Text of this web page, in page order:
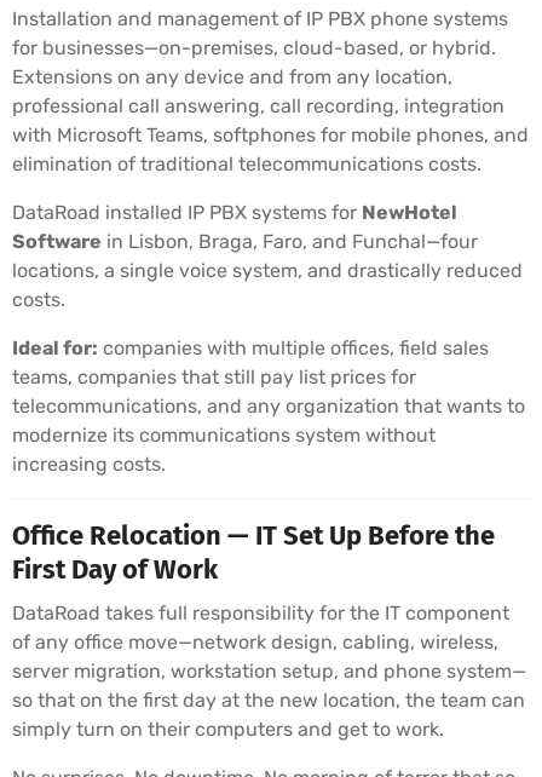
Installation and management of IP PBX phone systems
for businesses—on-premises, cloud-based, or hybrid.
Extensions on any device and from any location,
professional call answering, call recording, integration
with Microsoft Teams, softphones for mobile phones, and
elimination of traditional telecommunications costs.
DataRoad installed IP PBX systems for NewHotel
Software in Lisbon, Braga, Faro, and Funchal—four
locations, a single voice system, and drastically reduced
costs.
Ideal for: companies with multiple offices, field sales
teams, companies that still pay list prices for
telecommunications, and any organization that wants to
modernize its communications system without
increasing costs.
Office Relocation — IT Set Up Before the
First Day of Work
DataRoad takes full responsibility for the IT component
of any office move—network design, cabling, wireless,
server migration, workstation setup, and phone system—
so that on the first day at the new location, the team can
simply turn on their computers and get to work.